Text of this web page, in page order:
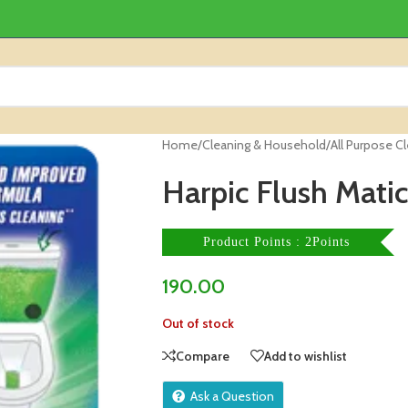
Home/Cleaning & Household/All Purpose
Harpic Flush
Product Points : 2Points
190.00
Out of stock
Compare
Add to wishlist
Ask a Question